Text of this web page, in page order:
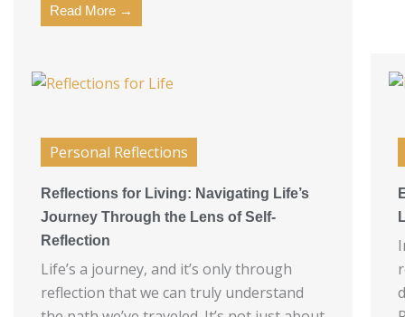
Read More →
Personal Reflections
Reflections for Living: Navigating Life’s
Journey Through the Lens of Self-
Reflection
Life’s a journey, and it’s only through
reflection that we can truly understand